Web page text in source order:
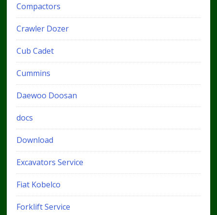
Compactors
Crawler Dozer
Cub Cadet
Cummins
Daewoo Doosan
docs
Download
Excavators Service
Fiat Kobelco
Forklift Service